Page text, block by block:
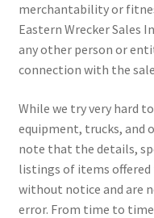
merchantability or
Eastern Wrecker Sales
any other person or
connection with the
While we try very hard
equipment, trucks, and
note that the details,
listings of items offered
without notice and are
error. From time to